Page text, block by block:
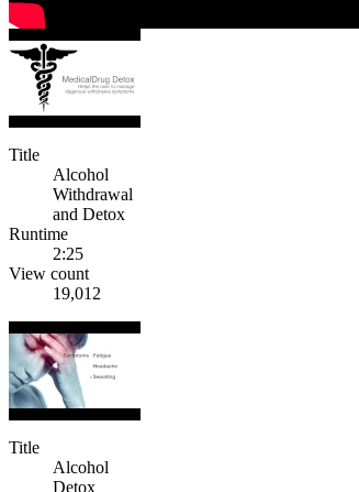
Title
Alcohol
Withdrawal
and Detox
Runtime
2:25
View count
19,012
Title
Alcohol
Detox